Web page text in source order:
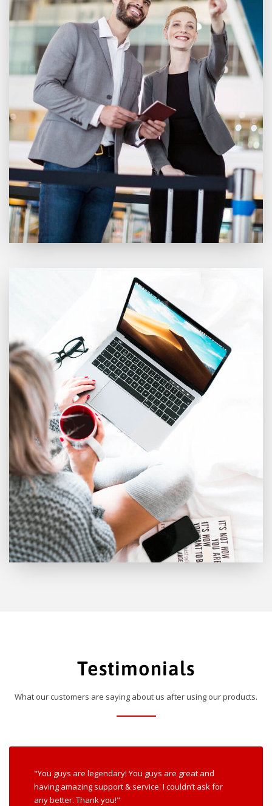
Testimonials
What our customers are saying about us after using our products.
"You guys are legendary! You guys are great and
having amazing support & service. I couldn’t ask for
any better. Thank you!"